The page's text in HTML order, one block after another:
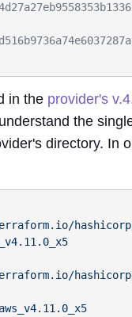
in the provider's
the
directory. In